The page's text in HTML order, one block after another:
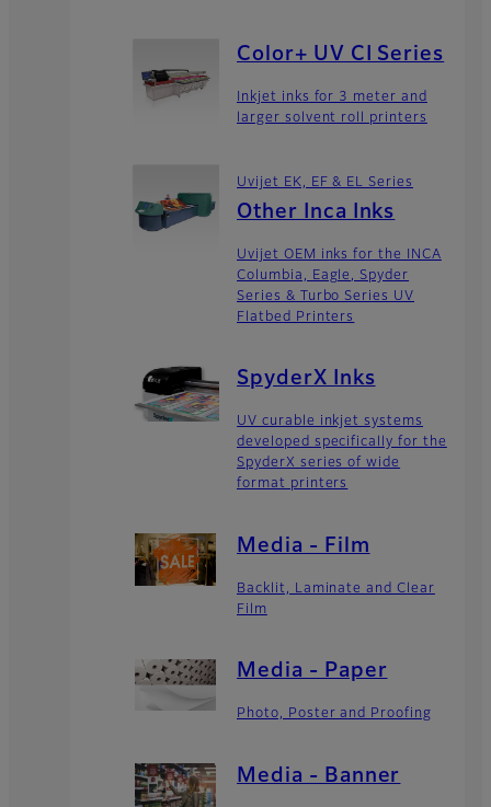
Color+ UV CI Series
Inkjet inks for 3 meter and
larger solvent roll printers
Uvijet EK, EF & EL Series
Other Inca Inks
Uvijet OEM inks for the INCA
Columbia, Eagle, Spyder
Series & Turbo Series UV
Flatbed Printers
SpyderX Inks
UV curable inkjet systems
developed specifically for the
SpyderX series of wide
format printers
Media - Film
Backlit, Laminate and Clear
Film
Media - Paper
Photo, Poster and Proofing
Media - Banner